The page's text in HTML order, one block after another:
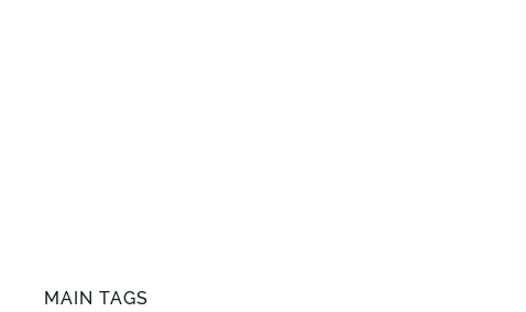
MAIN TAGS